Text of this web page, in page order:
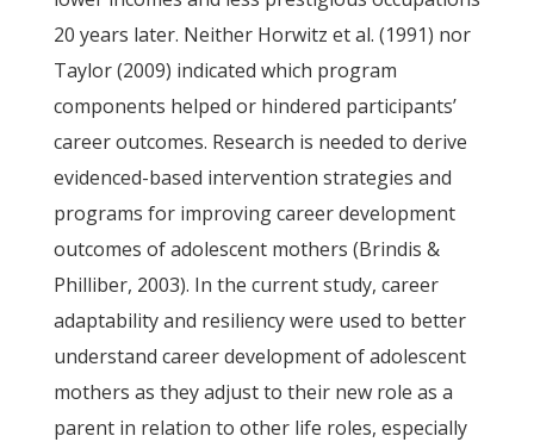
20 years later. Neither Horwitz et al. (1991) nor
Taylor (2009) indicated which program
components helped or hindered participants’
career outcomes. Research is needed to derive
evidenced-based intervention strategies and
programs for improving career development
outcomes of adolescent mothers (Brindis &
Philliber, 2003). In the current study, career
adaptability and resiliency were used to better
understand career development of adolescent
mothers as they adjust to their new role as a
parent in relation to other life roles, especially